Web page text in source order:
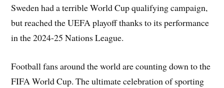
Sweden had a terrible World Cup qualifying campaign,
but reached the UEFA playoff thanks to its performance
in the 2024-25 Nations League.
Football fans around the world are counting down to the
FIFA World Cup. The ultimate celebration of sporting